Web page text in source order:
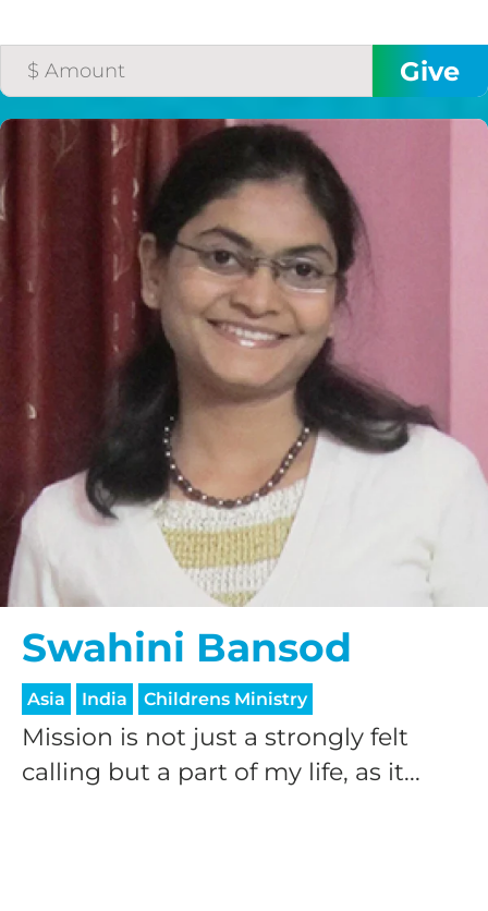
Swahini Bansod
Asia India Childrens Ministry
Mission is not just a strongly felt
calling but a part of my life, as it...